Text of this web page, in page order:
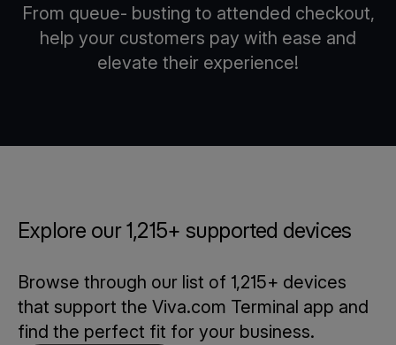
From queue- busting to attended checkout,
help your customers pay with ease and
elevate their experience!
Explore our 1,215+ supported devices
Browse through our list of 1,215+ devices
that support the Viva.com Terminal app and
find the perfect fit for your business.